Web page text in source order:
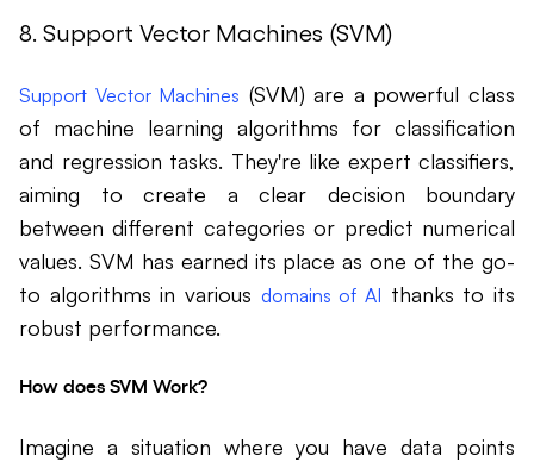
8. Support Vector Machines (SVM)
Support Vector Machines (SVM) are a powerful class
of machine learning algorithms for classification
and regression tasks. They're like expert classifiers,
aiming to create a clear decision boundary
between different categories or predict numerical
values. SVM has earned its place as one of the go-
to algorithms in various domains of AI thanks to its
robust performance.
How does SVM Work?
Imagine a situation where you have data points